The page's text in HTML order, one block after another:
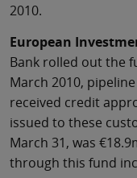
2010.
European
Bank rolled out the
March 2010,
received credit
issued to these
March 31, was
through this fund